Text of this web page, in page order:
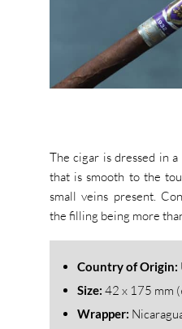
The cigar is dressed in
that is smooth to the
small veins present.
the filling being more
Country of Origin:
Size: 42 x 175 mm
Wrapper: